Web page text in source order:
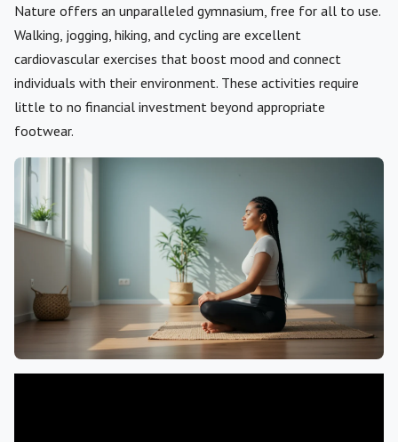
Nature offers an unparalleled gymnasium, free for all to use.
Walking, jogging, hiking, and cycling are excellent
cardiovascular exercises that boost mood and connect
individuals with their environment. These activities require
little to no financial investment beyond appropriate
footwear.